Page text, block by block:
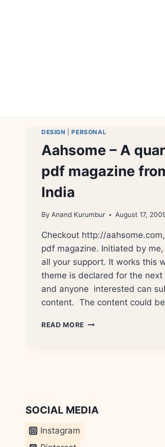
DESIGN |PERSONAL
Aahsome – A
pdf magazine
India
By Anand Kurumbur August 17,
Checkout http://
pdf magazine. Initiated by
all your support. It works this
theme is declared for the next
and anyone interested can
content. The content could
READ MORE AAHSOME
SOCIAL MEDIA
Instagram